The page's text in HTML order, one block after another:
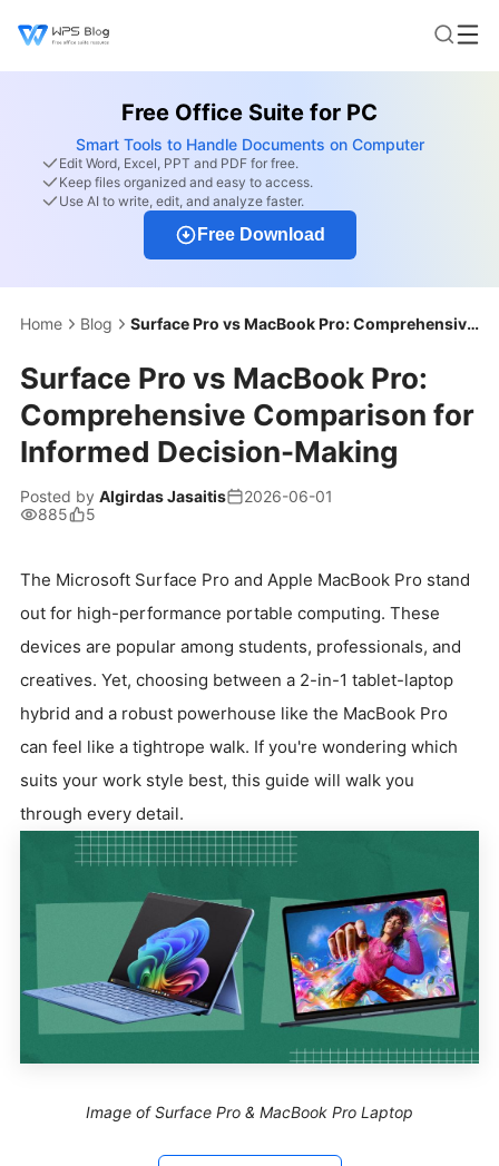
Free Office Suite for PC
Smart Tools to Handle Documents on Computer
Edit Word, Excel, PPT and PDF for free.
Keep files organized and easy to access.
Use AI to write, edit, and analyze faster.
Free Download
Home Blog Surface Pro vs MacBook Pro: Comprehensive Comparison for Informed Decision-Making
Surface Pro vs MacBook Pro:
Comprehensive Comparison for
Informed Decision-Making
Posted by Algirdas Jasaitis
2026-06-01
885
5
The Microsoft Surface Pro and Apple MacBook Pro stand
out for high-performance portable computing. These
devices are popular among students, professionals, and
creatives. Yet, choosing between a 2-in-1 tablet-laptop
hybrid and a robust powerhouse like the MacBook Pro
can feel like a tightrope walk. If you're wondering which
suits your work style best, this guide will walk you
through every detail.
Image of Surface Pro & MacBook Pro Laptop